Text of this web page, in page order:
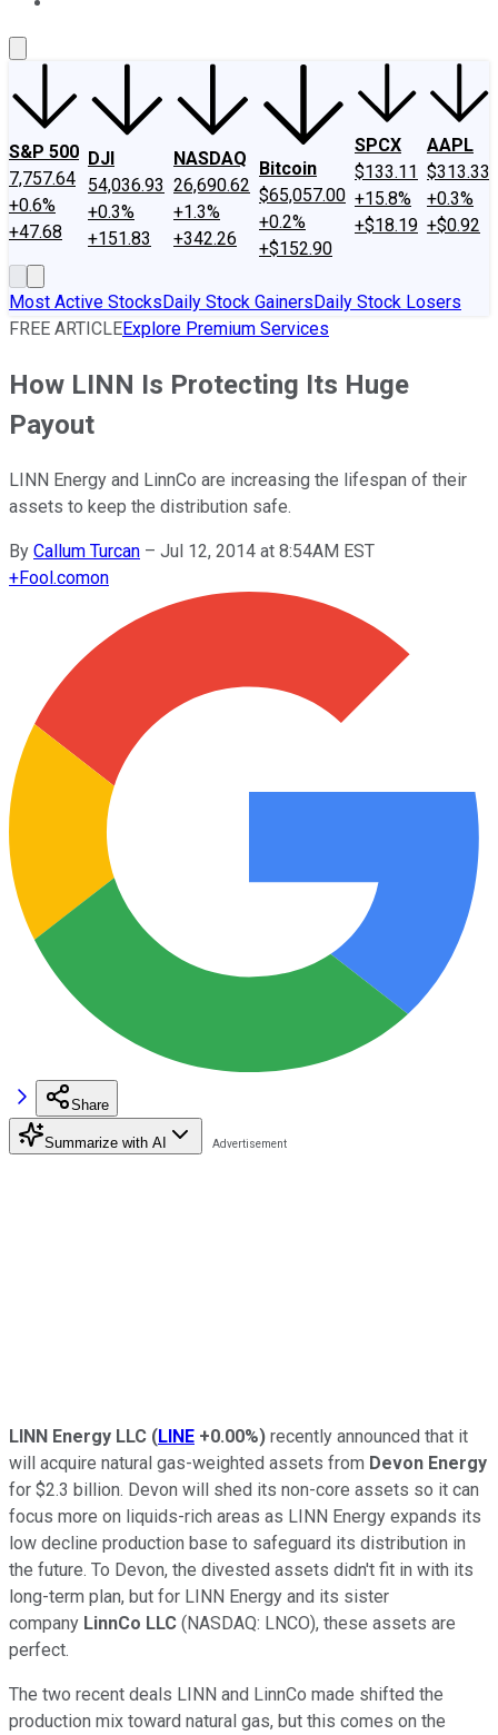
S&P 500
7,757.64
+0.6%
+47.68
DJI
54,036.93
+0.3%
+151.83
NASDAQ
26,690.62
+1.3%
+342.26
Bitcoin
$65,057.00
+0.2%
+$152.90
SPCX
$133.11
+15.8%
+$18.19
AAPL
$313.33
+0.3%
+$0.92
Most Active StocksDaily Stock GainersDaily Stock Losers
FREE ARTICLEExplore Premium Services
How LINN Is Protecting Its Huge
Payout
LINN Energy and LinnCo are increasing the lifespan of their
assets to keep the distribution safe.
By Callum Turcan – Jul 12, 2014 at 8:54AM EST
+Fool.comon
Share
Summarize with AI
LINN Energy LLC (LINE +0.00%) recently announced that it
will acquire natural gas-weighted assets from Devon Energy
for $2.3 billion. Devon will shed its non-core assets so it can
focus more on liquids-rich areas as LINN Energy expands its
low decline production base to safeguard its distribution in
the future. To Devon, the divested assets didn't fit in with its
long-term plan, but for LINN Energy and its sister
company LinnCo LLC (NASDAQ: LNCO), these assets are
perfect.
The two recent deals LINN and LinnCo made shifted the
production mix toward natural gas, but this comes on the